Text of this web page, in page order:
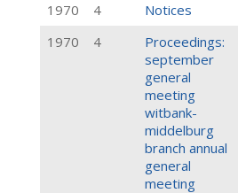
1970 4 Notices
1970
4
Proceedings:
september
general
meeting
witbank-
middelburg
branch annual
general
meeting